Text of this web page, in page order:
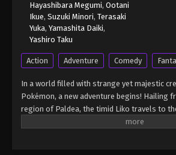
Pokémon Horizons:
Episode 111 English Sub
Episode 111 English Sub -
Hayashibara Megumi, Ootani
Ikue, Suzuki Minori, Terasaki
Yuka, Yamashita Daiki,
Yashiro Taku
Action Adventure Comedy
In a world filled with strange yet majestic
Pokémon, a new adventure begins! Hailing
region of Paldea, the timid Liko travels to
attend the Indigo Academy and become a